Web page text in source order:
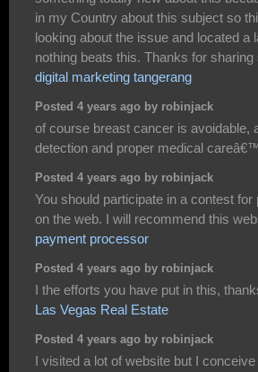
in my Country about this subject so
looking about the issue and located a
nothing beats this. Thanks for
digital marketing tangerang
Posted 4 years ago by robinjack
of course breast cancer is avoidable,
detection and proper medical
Posted 4 years ago by robinjack
You should participate in a contest
on the web. I will recommend this
payment processor
Posted 4 years ago by robinjack
I the efforts you have put in this,
Las Vegas Real Estate
Posted 4 years ago by robinjack
I visited a lot of website but I